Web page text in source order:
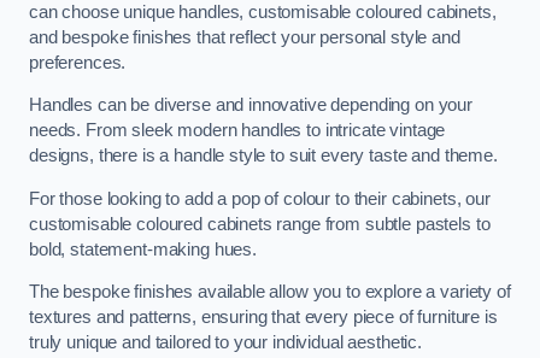
can choose unique handles, customisable coloured cabinets,
and bespoke finishes that reflect your personal style and
preferences.
Handles can be diverse and innovative depending on your
needs. From sleek modern handles to intricate vintage
designs, there is a handle style to suit every taste and theme.
For those looking to add a pop of colour to their cabinets, our
customisable coloured cabinets range from subtle pastels to
bold, statement-making hues.
The bespoke finishes available allow you to explore a variety of
textures and patterns, ensuring that every piece of furniture is
truly unique and tailored to your individual aesthetic.